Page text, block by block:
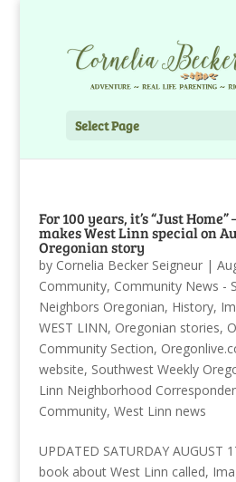
Select Page
For 100 years, it’s “Just
makes West Linn special on
Oregonian story
by Cornelia Becker Seigneur|
Community, Community News -
Neighbors Oregonian, History,
WEST LINN, Oregonian stories,
Community Section,
website, Southwest Weekly
Linn Neighborhood
Community, West Linn news
UPDATED SATURDAY
book about West Linn called,